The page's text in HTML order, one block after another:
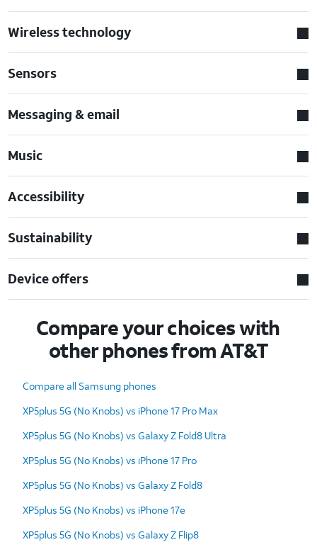
Wireless technology
Sensors
Messaging & email
Music
Accessibility
Sustainability
Device offers
Compare your choices with
other phones from AT&T
Compare all Samsung phones
XP5plus 5G (No Knobs) vs iPhone 17 Pro Max
XP5plus 5G (No Knobs) vs Galaxy Z Fold8 Ultra
XP5plus 5G (No Knobs) vs iPhone 17 Pro
XP5plus 5G (No Knobs) vs Galaxy Z Fold8
XP5plus 5G (No Knobs) vs iPhone 17e
XP5plus 5G (No Knobs) vs Galaxy Z Flip8